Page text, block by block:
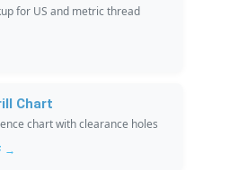
for US and metric thread
Chart
chart with clearance holes
→